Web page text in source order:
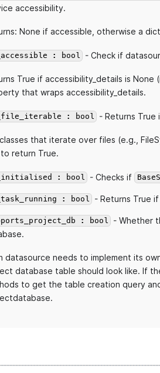
accessibility.
None if accessible, otherwise a
: bool - Check if
True if accessibility_details is None
that wraps accessibility_details.
: bool - Returns
that iterate over files (e.g.,
return True.
: bool - Checks if
: bool - Returns True
: bool
- Whether
datasource needs to implement its
database table should look like. If
to get the table creation query